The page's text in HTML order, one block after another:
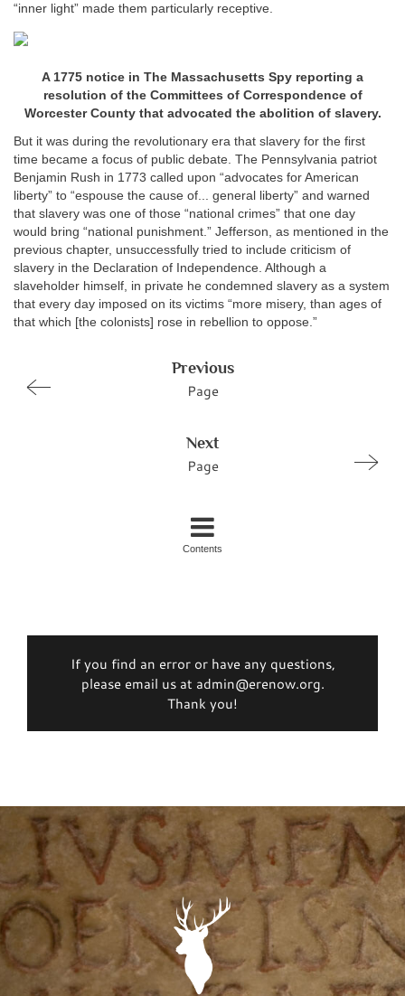
“inner light” made them particularly receptive.
A 1775 notice in The Massachusetts Spy reporting a
resolution of the Committees of Correspondence of
Worcester County that advocated the abolition of slavery.
But it was during the revolutionary era that slavery for the first
time became a focus of public debate. The Pennsylvania patriot
Benjamin Rush in 1773 called upon “advocates for American
liberty” to “espouse the cause of... general liberty” and warned
that slavery was one of those “national crimes” that one day
would bring “national punishment.” Jefferson, as mentioned in the
previous chapter, unsuccessfully tried to include criticism of
slavery in the Declaration of Independence. Although a
slaveholder himself, in private he condemned slavery as a system
that every day imposed on its victims “more misery, than ages of
that which [the colonists] rose in rebellion to oppose.”
Previous
Page
Next
Page
Contents
If you find an error or have any questions,
please email us at admin@erenow.org.
Thank you!